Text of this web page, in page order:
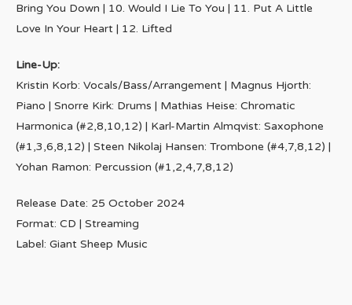
Bring You Down | 10. Would I Lie To You | 11. Put A Little
Love In Your Heart | 12. Lifted
Line-Up:
Kristin Korb: Vocals/Bass/Arrangement | Magnus Hjorth:
Piano | Snorre Kirk: Drums | Mathias Heise: Chromatic
Harmonica (#2,8,10,12) | Karl-Martin Almqvist: Saxophone
(#1,3,6,8,12) | Steen Nikolaj Hansen: Trombone (#4,7,8,12) |
Yohan Ramon: Percussion (#1,2,4,7,8,12)
Release Date: 25 October 2024
Format: CD | Streaming
Label: Giant Sheep Music